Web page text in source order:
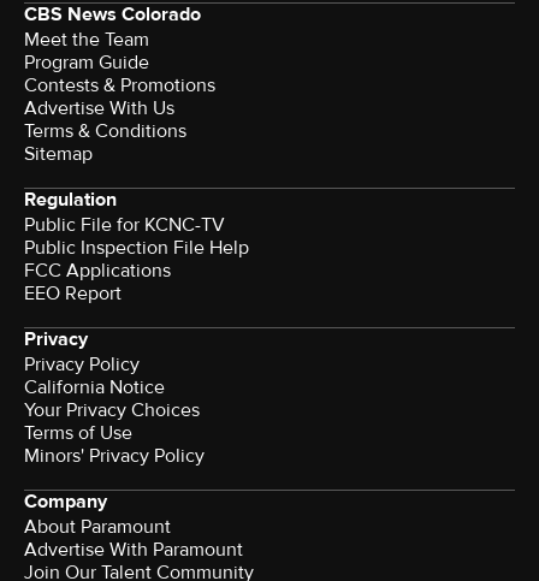
CBS News Colorado
Meet the Team
Program Guide
Contests & Promotions
Advertise With Us
Terms & Conditions
Sitemap
Regulation
Public File for KCNC-TV
Public Inspection File Help
FCC Applications
EEO Report
Privacy
Privacy Policy
California Notice
Your Privacy Choices
Terms of Use
Minors' Privacy Policy
Company
About Paramount
Advertise With Paramount
Join Our Talent Community